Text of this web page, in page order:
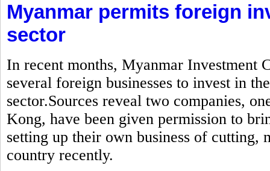
Myanmar permits foreign
sector
In recent months, Myanmar Investment
several foreign businesses to invest in
sector.Sources reveal two companies,
Kong, have been given permission to
setting up their own business of cutting,
country recently.